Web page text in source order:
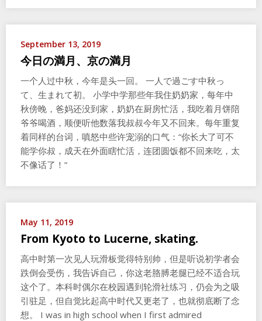
September 13, 2019
今日の満月、京の満月
一个人过中秋，今年是头一回。 一人で過ごす中秋っ
て、生まれて初。 小学中学那些年我住奶奶家，每年中
秋傍晚，爸妈还没到家，奶奶在厨房忙活，我吃着月饼陪
爷爷喝酒，顺便听他数落我叔叔今年又不回来。每年重复
着同样的台词，嗔怒中些许宠溺的口气：“你长大了可不
能学你叔，成天在外面瞎忙活，连团圆饭都不回来吃，太
不像话了！”
May 11, 2019
From Kyoto to Lucerne, skating.
高中时第一次见人玩滑板觉得特别帅，但是听说初学者会
跌倒会受伤，我告诉自己，你这老胳膊老腿已经不适合玩
这个了。本科时偶尔在校园遇到轮滑社练习，仍会为之吸
引驻足，但自觉比起高中时代又更老了，也就彻底断了念
想。 I was in high school when I first admired